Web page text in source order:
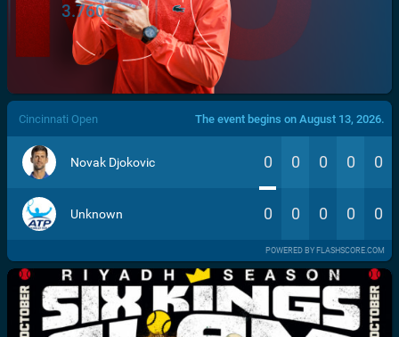
/>
3.760
Cincinnati Open The event begins on August 13, 2026.
Novak Djokovic 0 0 0 0 0
Unknown 0 0 0 0 0
POWERED BY FLASHSCORE.COM